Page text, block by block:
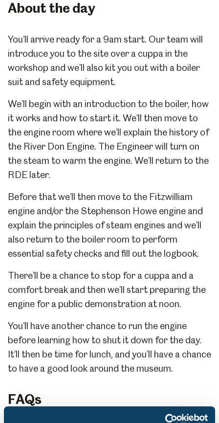
About the day
You’ll arrive ready for a 9am start. Our team will
introduce you to the site over a cuppa in the
workshop and we’ll also kit you out with a boiler
suit and safety equipment.
We’ll begin with an introduction to the boiler, how
it works and how to start it. We’ll then move to
the engine room where we’ll explain the history of
the River Don Engine. The Engineer will turn on
the steam to warm the engine. We’ll return to the
RDE later.
Before that we’ll then move to the Fitzwilliam
engine and/or the Stephenson Howe engine and
explain the principles of steam engines and we’ll
also return to the boiler room to perform
essential safety checks and fill out the logbook.
There’ll be a chance to stop for a cuppa and a
comfort break and then we’ll start preparing the
engine for a public demonstration at noon.
You’ll have another chance to run the engine
before learning how to shut it down for the day.
It’ll then be time for lunch, and you’ll have a chance
to have a good look around the museum.
FAQs